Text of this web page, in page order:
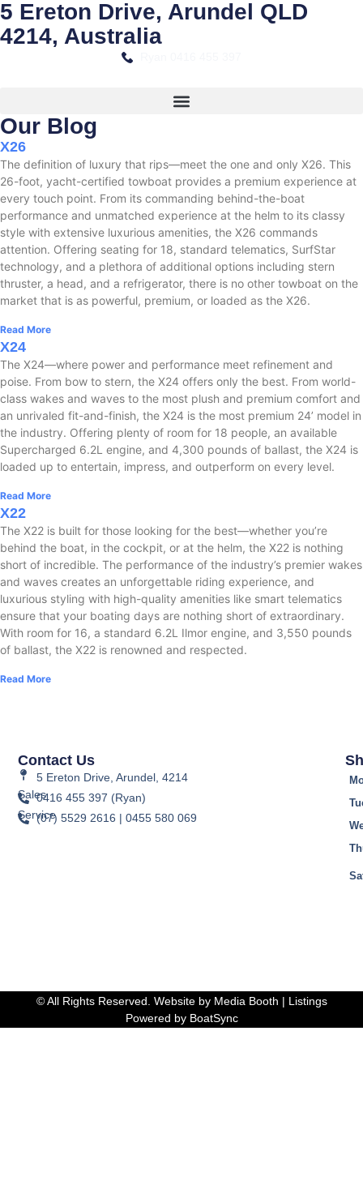
5 Ereton Drive, Arundel QLD
4214, Australia
Our Blog
X26
The definition of luxury that rips—meet the one and only X26. This
26-foot, yacht-certified towboat provides a premium experience at
every touch point. From its commanding behind-the-boat
performance and unmatched experience at the helm to its classy
style with extensive luxurious amenities, the X26 commands
attention. Offering seating for 18, standard telematics, SurfStar
technology, and a plethora of additional options including stern
thruster, a head, and a refrigerator, there is no other towboat on the
market that is as powerful, premium, or loaded as the X26.
Read More
X24
The X24—where power and performance meet refinement and
poise. From bow to stern, the X24 offers only the best. From world-
class wakes and waves to the most plush and premium comfort and
an unrivaled fit-and-finish, the X24 is the most premium 24’ model in
the industry. Offering plenty of room for 18 people, an available
Supercharged 6.2L engine, and 4,300 pounds of ballast, the X24 is
loaded up to entertain, impress, and outperform on every level.
Read More
X22
The X22 is built for those looking for the best—whether you’re
behind the boat, in the cockpit, or at the helm, the X22 is nothing
short of incredible. The performance of the industry’s premier wakes
and waves creates an unforgettable riding experience, and
luxurious styling with high-quality amenities like smart telematics
ensure that your boating days are nothing short of extraordinary.
With room for 16, a standard 6.2L Ilmor engine, and 3,550 pounds
of ballast, the X22 is renowned and respected.
Read More
Contact Us
5 Ereton Drive, Arundel, 4214
Sales0416 455 397 (Ryan)
Service(07) 5529 2616 | 0455 580 069
© All Rights Reserved. Website by Media Booth | Listings
Powered by BoatSync